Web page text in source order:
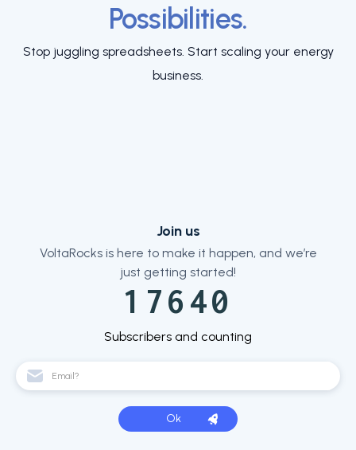
Possibilities.
Stop juggling spreadsheets. Start scaling your energy
business.
Join us
VoltaRocks is here to make it happen, and we’re
just getting started!
17640
Subscribers and counting